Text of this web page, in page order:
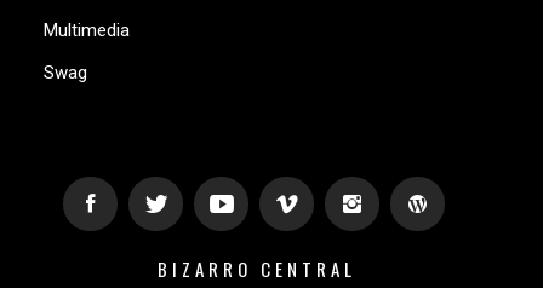
Multimedia
Swag
BIZARRO CENTRAL